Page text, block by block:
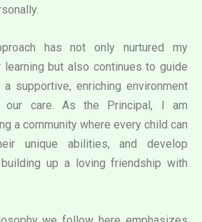
has not only nurtured my
but also continues to guide
supportive, enriching environment
care. As the Principal, I am
a community where every child can
unique abilities, and develop
up a loving friendship with